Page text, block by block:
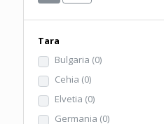
Tara
Bulgaria (0)
Cehia (0)
Elvetia (0)
Germania (0)